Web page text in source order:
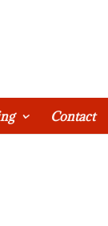
Contact